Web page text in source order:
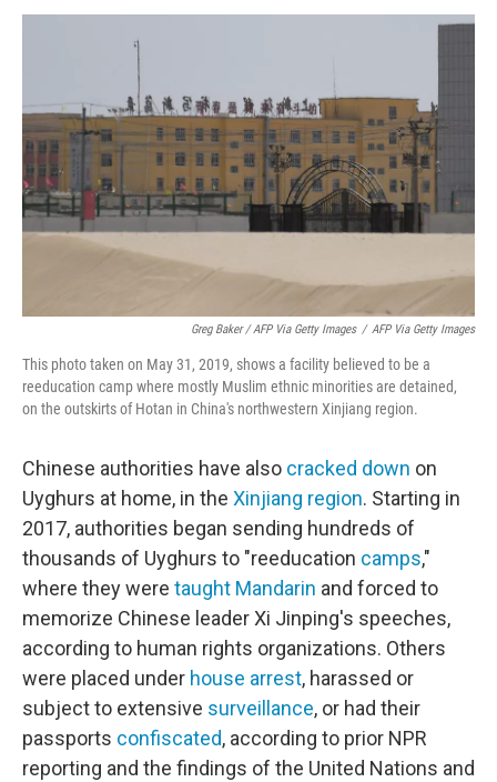
Greg Baker / AFP Via Getty Images / AFP Via Getty Images
This photo taken on May 31, 2019, shows a facility believed to be a
reeducation camp where mostly Muslim ethnic minorities are detained,
on the outskirts of Hotan in China's northwestern Xinjiang region.
Chinese authorities have also cracked down on
Uyghurs at home, in the Xinjiang region. Starting in
2017, authorities began sending hundreds of
thousands of Uyghurs to "reeducation camps,"
where they were taught Mandarin and forced to
memorize Chinese leader Xi Jinping's speeches,
according to human rights organizations. Others
were placed under house arrest, harassed or
subject to extensive surveillance, or had their
passports confiscated, according to prior NPR
reporting and the findings of the United Nations and